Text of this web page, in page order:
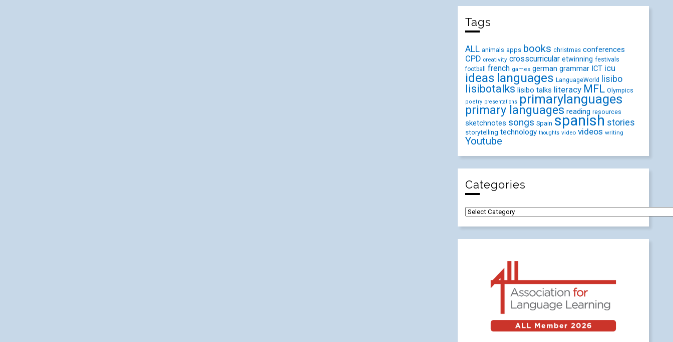
Tags
ALL animals apps books christmas conferences
CPD creativity crosscurricular etwinning festivals
football french games german grammar ICT icu
ideas languages LanguageWorld lisibo
lisibotalks lisibo talks literacy MFL Olympics
poetry presentations primarylanguages
primary languages reading resources
sketchnotes songs Spain spanish stories
storytelling technology thoughts video videos writing
Youtube
Categories